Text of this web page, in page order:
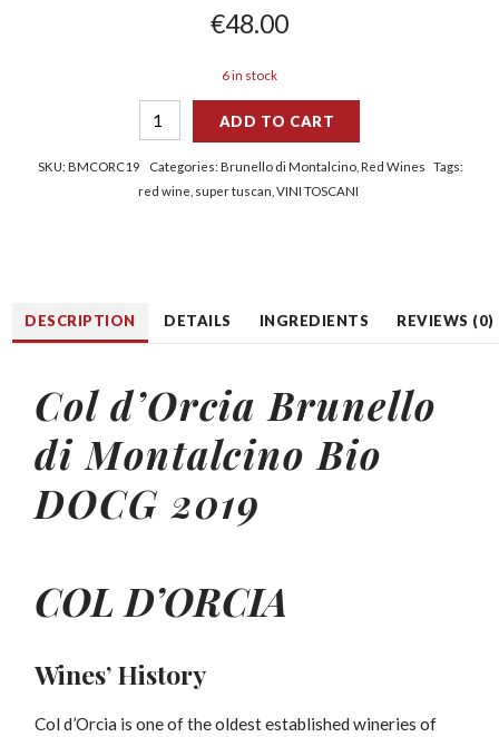
€48.00
6 in stock
ADD TO CART
SKU:BMCORC19 Categories: Brunello di Montalcino, Red Wines
Tags:
red wine super tuscan VINI TOSCANI
DESCRIPTION DETAILS INGREDIENTS REVIEWS (0)
Col d’Orcia Brunello
di Montalcino Bio
DOCG 2019
COL D’ORCIA
Wines’ History
Col d’Orcia is one of the oldest established wineries of